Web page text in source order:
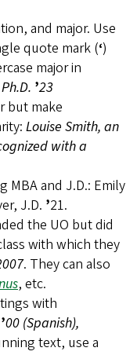
and major. Use
quote mark (‘)
major in
’23
but make
Louise Smith, an
with a
and J.D.: Emily
J.D. ’21.
the UO but did
with which they
. They can also
, etc.
with
’00 (Spanish),
text, use a